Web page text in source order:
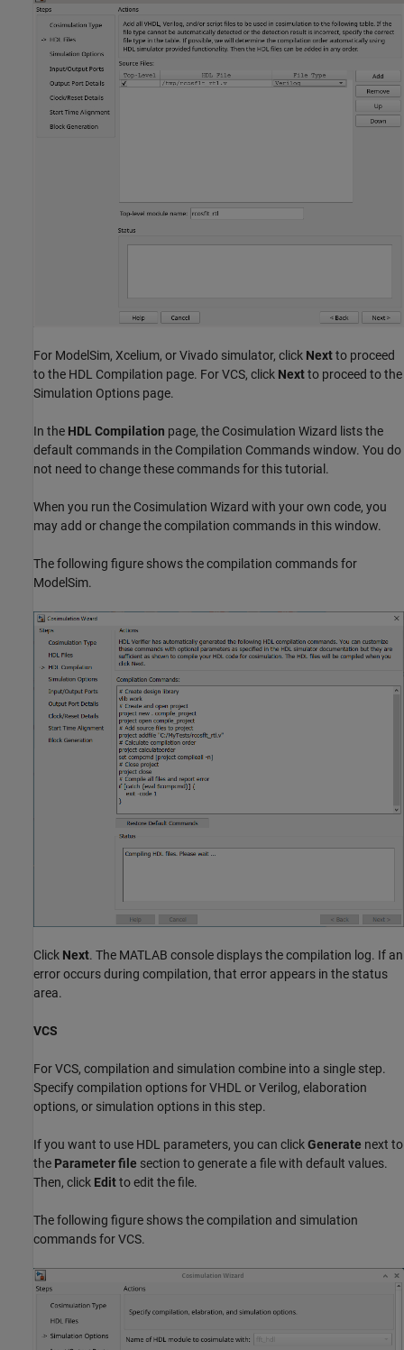
For ModelSim, Xcelium, or Vivado simulator, click Nextto proceed
to the HDL Compilation page. For VCS, click Nextto proceed to the
Simulation Options page.
In the HDL Compilation page, the Cosimulation Wizard lists the
default commands in the Compilation Commands window. You do
not need to change these commands for this tutorial.
When you run the Cosimulation Wizard with your own code, you
may add or change the compilation commands in this window.
The following figure shows the compilation commands for
ModelSim.
Click Next. The MATLAB console displays the compilation log. If an
error occurs during compilation, that error appears in the status
area.
VCS
For VCS, compilation and simulation combine into a single step.
Specify compilation options for VHDL or Verilog, elaboration
options, or simulation options in this step.
If you want to use HDL parameters, you can clickGenerate next to
the Parameter file section to generate a file with default values.
Then, click Editto edit the file.
The following figure shows the compilation and simulation
commands for VCS.